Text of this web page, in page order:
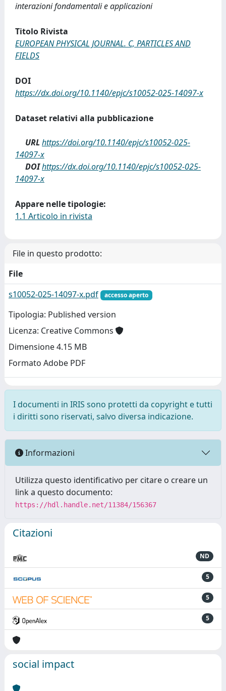
interazioni fondamentali e applicazioni
Titolo Rivista
EUROPEAN PHYSICAL JOURNAL. C, PARTICLES AND
FIELDS
DOI
https://dx.doi.org/10.1140/epjc/s10052-025-14097-x
Dataset relativi alla pubblicazione
URLhttps://doi.org/10.1140/epjc/s10052-025-
14097-x
DOIhttps://dx.doi.org/10.1140/epjc/s10052-025-
14097-x
Appare nelle tipologie:
1.1 Articolo in rivista
File in questo prodotto:
File
s10052-025-14097-x.pdf
accesso aperto
Tipologia: Published version
Licenza: Creative Commons
Dimensione 4.15 MB
Formato Adobe PDF
I documenti in IRIS sono protetti da copyright e tutti
i diritti sono riservati, salvo diversa indicazione.
Informazioni
Utilizza questo identificativo per citare o creare un
link a questo documento:
https://hdl.handle.net/11384/156367
Citazioni
ND
5
5
5
social impact